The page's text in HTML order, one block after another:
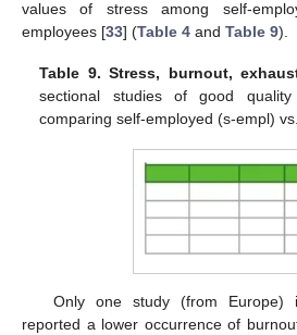
values of stress among self-
employees [33] (Table 4 and Table 9).
Table 9. Stress, burnout,
sectional studies of good
comparing self-employed (s-empl)
Only one study (from Europe)
reported a lower occurrence of